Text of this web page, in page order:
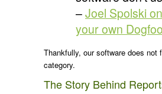
–Joel Spolski
your own
Thankfully, our software does not
category.
The Story Behind